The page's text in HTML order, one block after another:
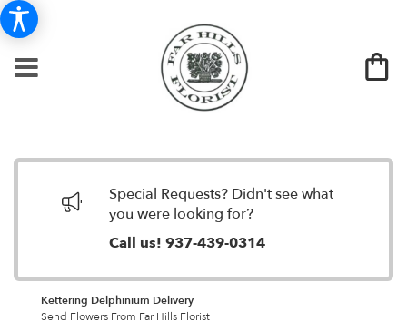
Special Requests? Didn't see what
you were looking for?
Call us! 937-439-0314
Kettering Delphinium Delivery
Send Flowers From Far Hills Florist